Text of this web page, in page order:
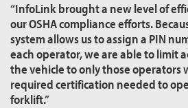
“InfoLink brought a new level of
our OSHA compliance efforts.
system allows us to assign a PIN
each operator, we are able to limit
the vehicle to only those operators
required certification needed to
forklift.”